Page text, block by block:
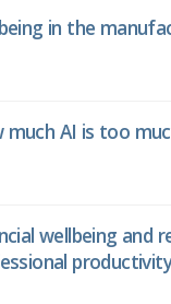
in the
much AI is too
wellbeing and
productivity